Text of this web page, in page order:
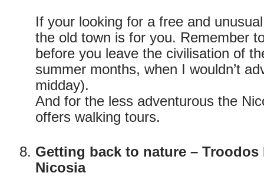
If your looking for a free and
the old town is for you. Remember
before you leave the civilisation of
summer months, when I wouldn’t
midday).
And for the less adventurous the
offers walking tours.
Getting back to nature – Troodos
Nicosia